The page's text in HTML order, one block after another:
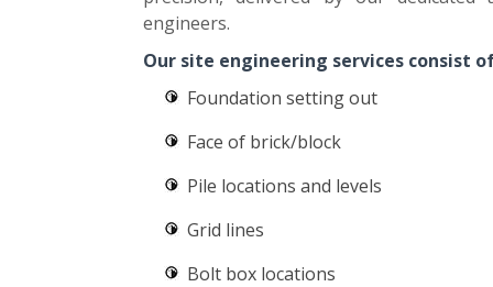
engineers.
Our site engineering services consist
Foundation setting out
Face of brick/block
Pile locations and levels
Grid lines
Bolt box locations